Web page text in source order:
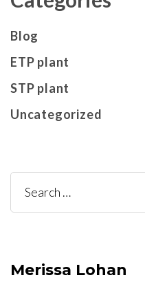
Blog
ETP plant
STP plant
Uncategorized
Search
for:
Merissa Lohan